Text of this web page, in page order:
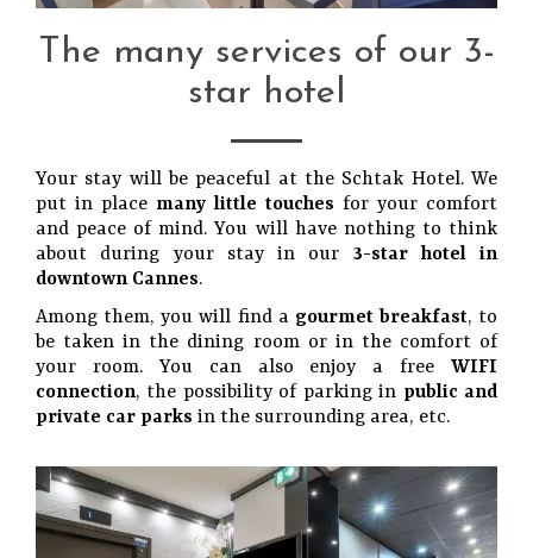
The many services of our 3-
star hotel
Your stay will be peaceful at the Schtak Hotel. We
put in place many little touches for your comfort
and peace of mind. You will have nothing to think
about during your stay in our 3-star hotel in
downtown Cannes.
Among them, you will find a gourmet breakfast, to
be taken in the dining room or in the comfort of
your room. You can also enjoy a free WIFI
connection, the possibility of parking in public and
private car parks in the surrounding area, etc.